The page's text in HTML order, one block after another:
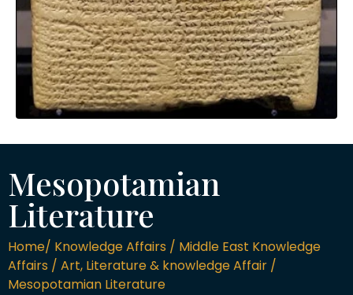
Mesopotamian
Literature
Home/ Knowledge Affairs / Middle East Knowledge
Affairs / Art, Literature & knowledge Affair /
Mesopotamian Literature